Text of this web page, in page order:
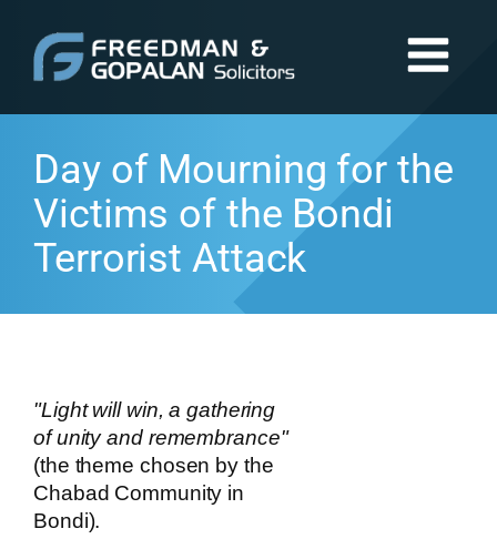
Day of Mourning for the
Victims of the Bondi
Terrorist Attack
"Light will win, a gathering
of unity and remembrance"
(the theme chosen by the
Chabad Community in
Bondi).